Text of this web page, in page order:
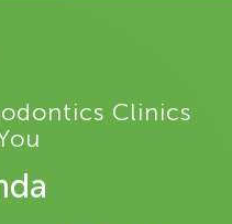
Clinics